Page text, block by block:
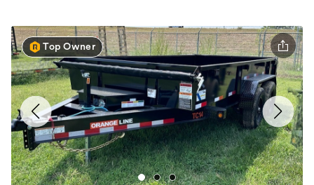
Top Owner